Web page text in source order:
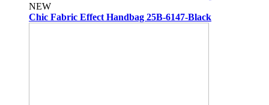
NEW
Chic Fabric Effect Handbag 25B-6147-Black